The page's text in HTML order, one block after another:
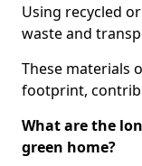
Using recycled
waste and
These materials
footprint,
What are the
green home?